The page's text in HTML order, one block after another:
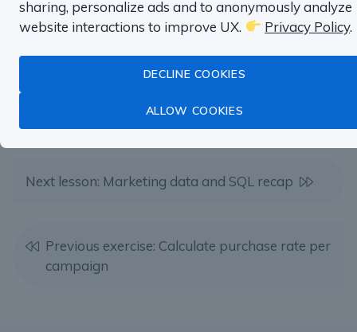
TRY SQL HABIT FOR FREE
Previous exercise: Calculate purchase rate per
campaign
Next lesson: Marketing data and SQL recap
sharing, personalize ads and to anonymously analyze
website interactions to improve UX.
Privacy Policy.
DECLINE COOKIES
ALLOW COOKIES